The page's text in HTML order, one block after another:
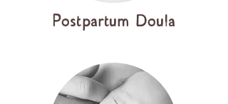
Postpartum Doula